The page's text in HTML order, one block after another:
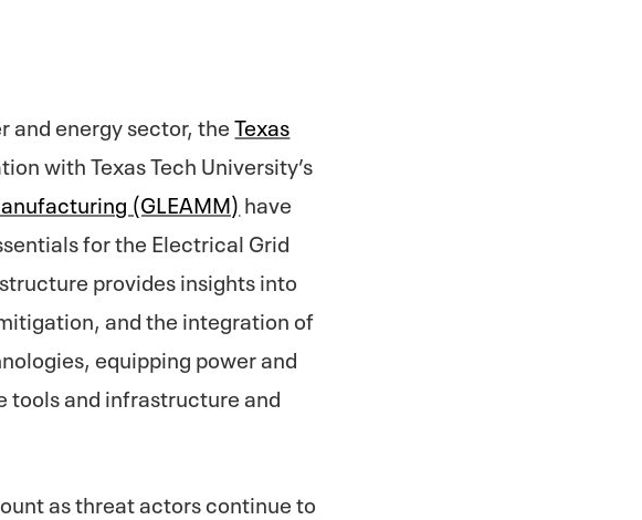
and energy sector, theTexas
with Texas Tech University’s
(GLEAMM) have
for the Electrical Grid
provides insights into
and the integration of
equipping power and
tools and infrastructure and
as threat actors continue to